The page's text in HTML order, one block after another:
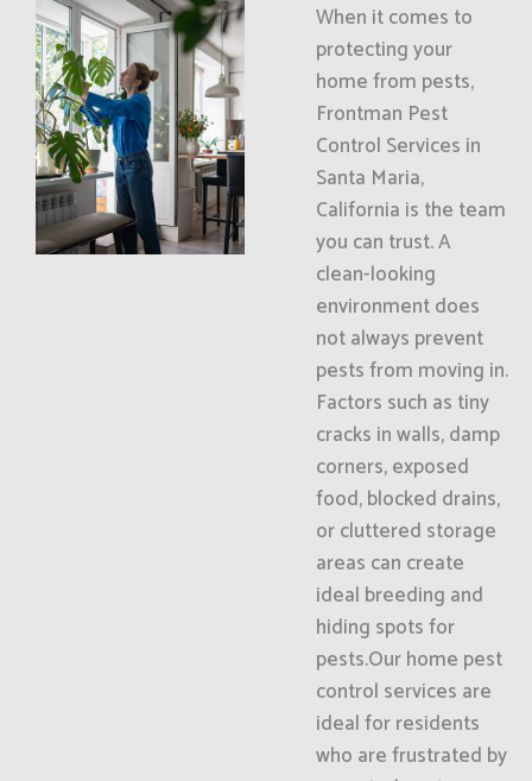
When it comes to
protecting your
home from pests,
Frontman Pest
Control Services in
Santa Maria,
California is the team
you can trust. A
clean-looking
environment does
not always prevent
pests from moving in.
Factors such as tiny
cracks in walls, damp
corners, exposed
food, blocked drains,
or cluttered storage
areas can create
ideal breeding and
hiding spots for
pests.Our home pest
control services are
ideal for residents
who are frustrated by